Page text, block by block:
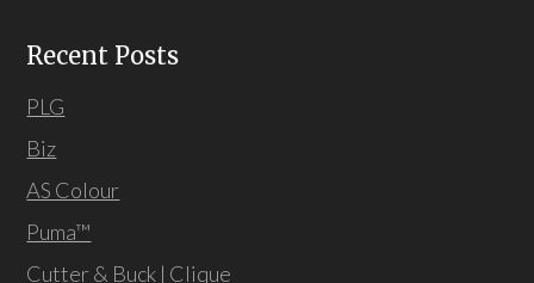
Recent Posts
PLG
Biz
AS Colour
Puma™
Cutter & Buck | Clique